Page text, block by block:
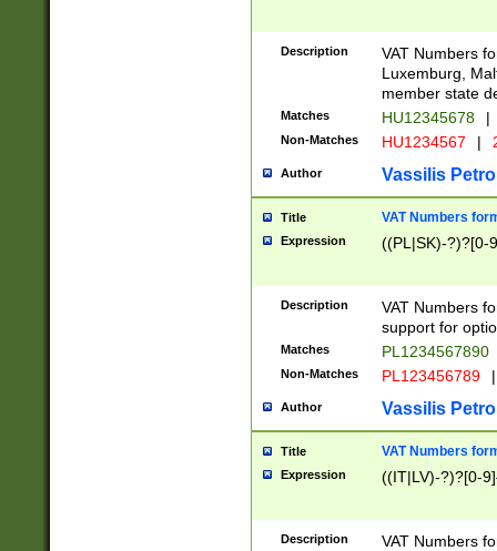
Description
VAT Numbers
Luxemburg,
member state
Matches HU12345678 |
Non-Matches HU1234567 |
Author Vassilis
Title VAT Numbers
Expression ((PL|SK)-?)?[0-
Description
VAT Numbers
support for
Matches PL1234567890
Non-Matches PL123456789 |
Author Vassilis
Title VAT Numbers
Expression ((IT|LV)-?)?[0-
Description
VAT Numbers